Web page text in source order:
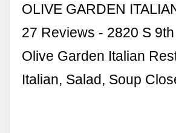
OLIVE GARDEN
27 Reviews - 2820 S
Olive Garden Italian
Italian, Salad, Soup